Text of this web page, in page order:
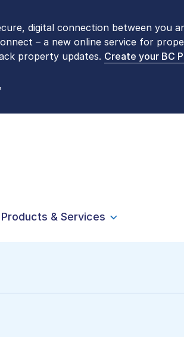
digital connection between you
– a new online service for
property updates. Create your BC
that LTSA’s Land Title Office
by appointment only. Many
an in-person visit, contact1-877-
Products & Services